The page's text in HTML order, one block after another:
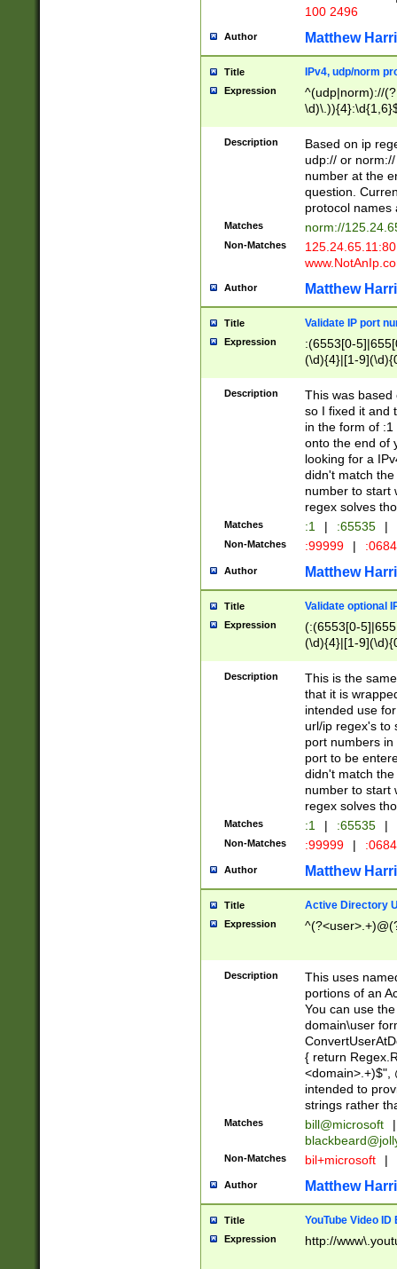
100 2496
Author Matthew
Title IPv4, udp/norm
Expression
^(udp|norm)://
Description
Based on ip
udp:// or
number at the
question.
protocol names
Matches norm://
Non-Matches
Author Matthew
Title Validate IP port
Expression
:(6553[0-
(\d){4}|[1-
Description
This was based
so I fixed it and
in the form of
onto the end of
looking for a
didn't match
number to start
regex solves
Matches :1 | :65535 |
Non-Matches :99999 |
Author Matthew
Title Validate optional
Expression
(:(6553[0-
(\d){4}|[1-
Description
This is the
that it is
intended use
url/ip regex's to
port numbers
port to be
didn't match
number to start
regex solves
Matches :1 | :65535 |
Non-Matches :99999 |
Author Matthew
Title Active Directory
Expression
Description
This uses
portions of an
You can use
domain\user
{ return
<domain>.+)$",
intended to
strings rather
Matches bill@microsoft
|
Non-Matches bil+microsoft |
Author Matthew
Title YouTube Video
Expression http://